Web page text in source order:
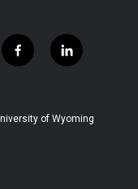
f
a
b
l
i
e
of Wyoming